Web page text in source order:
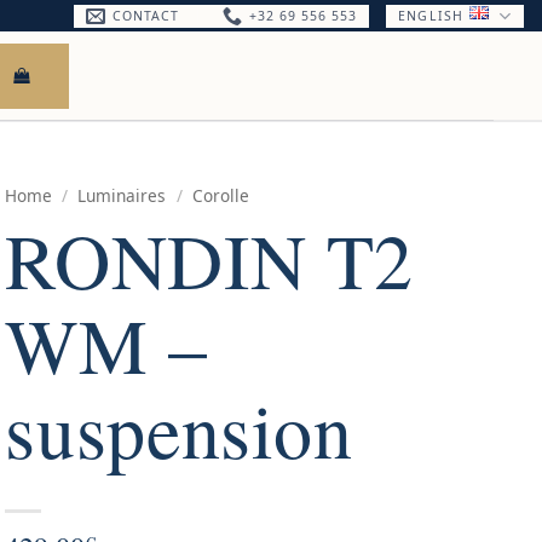
CONTACT +32 69 556 553 ENGLISH
Home / Luminaires / Corolle
RONDIN T2
WM –
suspension